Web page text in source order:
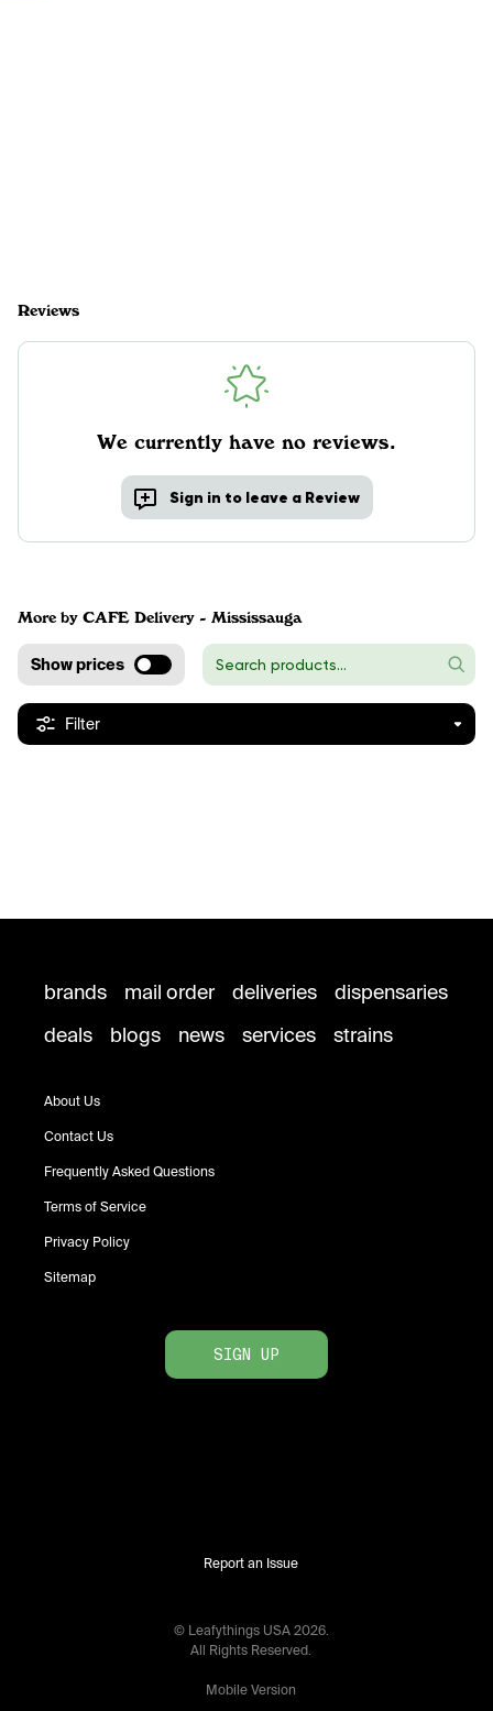
Reviews
We currently have no reviews.
Sign in to leave a Review
More by CAFE Delivery - Mississauga
Show prices
Filter
brands mail order deliveries
dispensaries
deals
blogs news services strains
About Us
Contact Us
Frequently Asked Questions
Terms of Service
Privacy Policy
Sitemap
SIGN UP
Report an Issue
© Leafythings USA 2026.
All Rights Reserved.
Mobile Version